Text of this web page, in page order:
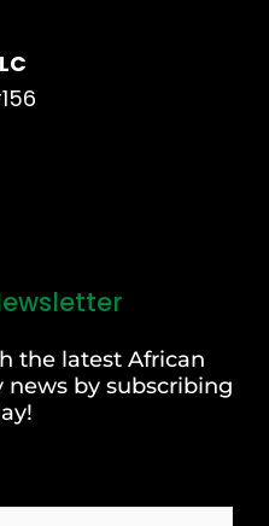
the latest African
by subscribing